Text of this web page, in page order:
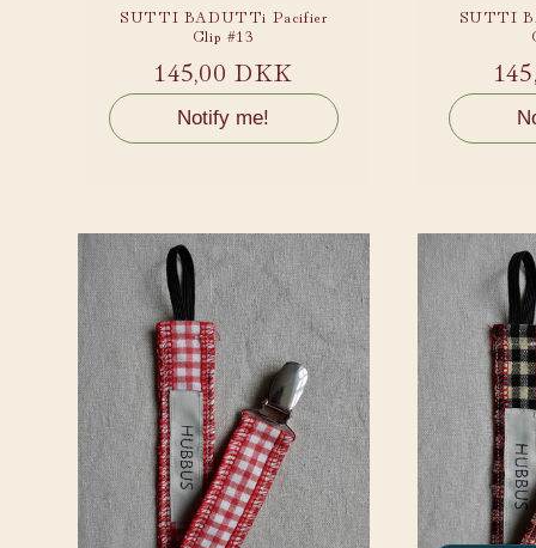
SUTTI BADUTTi Pacifier
Clip #13
Regular
price
145,00 DKK
Notify me!
SUTTI